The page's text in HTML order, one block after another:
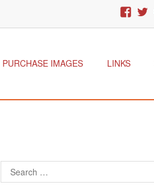
PURCHASE IMAGES LINKS